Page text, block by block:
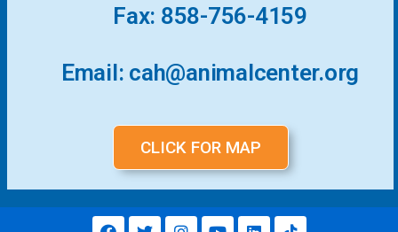
Fax: 858-756-4159
Email: cah@animalcenter.org
CLICK FOR MAP